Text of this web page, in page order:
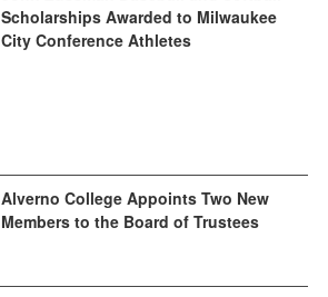
Scholarships Awarded to Milwaukee
City Conference Athletes
Alverno College Appoints Two New
Members to the Board of Trustees